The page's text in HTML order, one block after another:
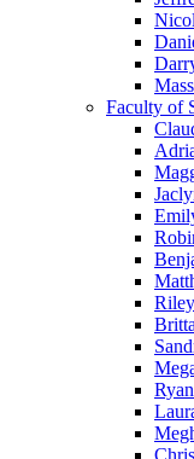
Faculty of